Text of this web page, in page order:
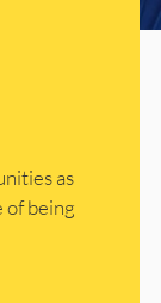
as
of being